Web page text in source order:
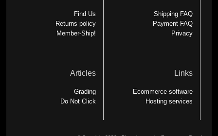
Find Us
Returns policy
Member-Ship!
Shipping FAQ
Payment FAQ
Privacy
Articles
Grading
Do Not Click
Links
Ecommerce software
Hosting services